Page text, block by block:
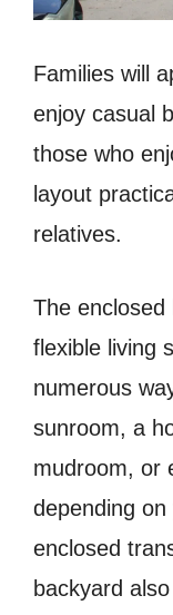
Families will
enjoy casual
those who
layout
relatives.
The enclosed
flexible living
numerous
sunroom, a
mudroom, or
depending
enclosed
backyard